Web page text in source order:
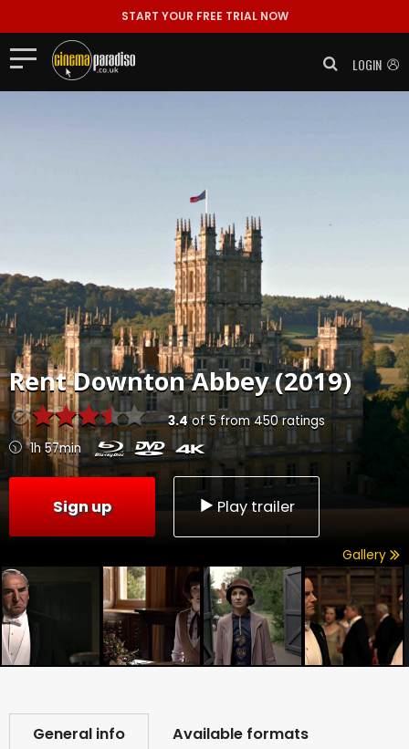
START YOUR FREE TRIAL NOW
LOGIN
RentDownton Abbey (2019)
3.4of5from450ratings
1h 57min
Sign up Play trailer
Gallery
General info Available formats